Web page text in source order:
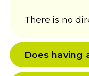
There is no
Does having